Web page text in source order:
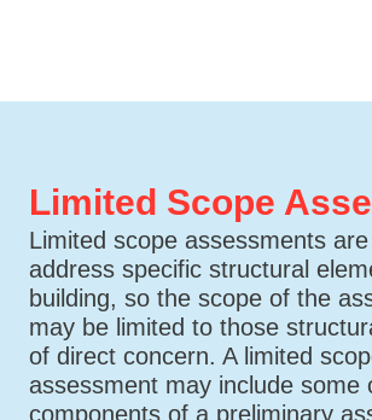
Limited Scope
Limited scope assessments
address specific structural
building, so the scope of the
may be limited to those
of direct concern. A limited
assessment may include some
components of a preliminary